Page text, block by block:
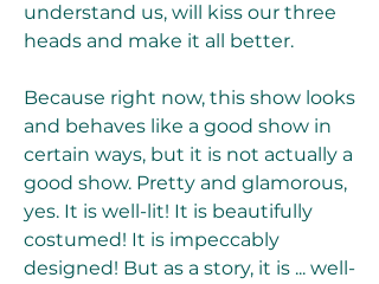
understand us, will kiss our three
heads and make it all better.
Because right now, this show looks
and behaves like a good show in
certain ways, but it is not actually a
good show. Pretty and glamorous,
yes. It is well-lit! It is beautifully
costumed! It is impeccably
designed! But as a story, it is ... well-